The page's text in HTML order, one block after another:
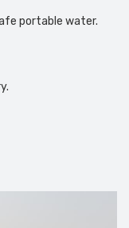
portable water.